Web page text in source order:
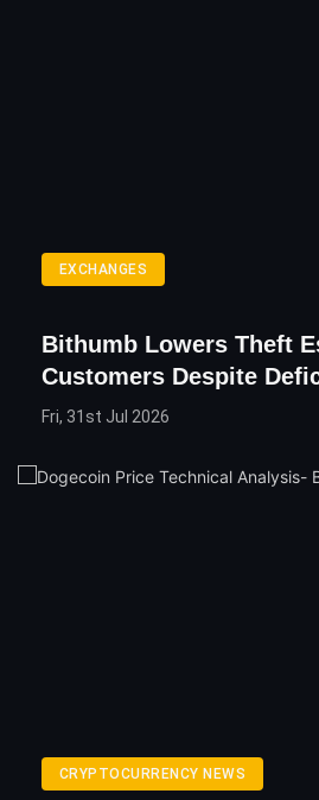
EXCHANGES
Bithumb Lowers Theft
Customers Despite
Fri, 31st Jul 2026
CRYPTOCURRENCY NEWS